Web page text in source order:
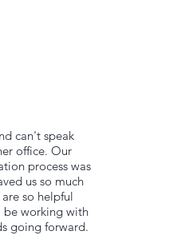
can't speak
office. Our
process was
us so much
so helpful
be working with
going forward.